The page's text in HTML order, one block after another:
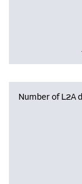
Number of L2A